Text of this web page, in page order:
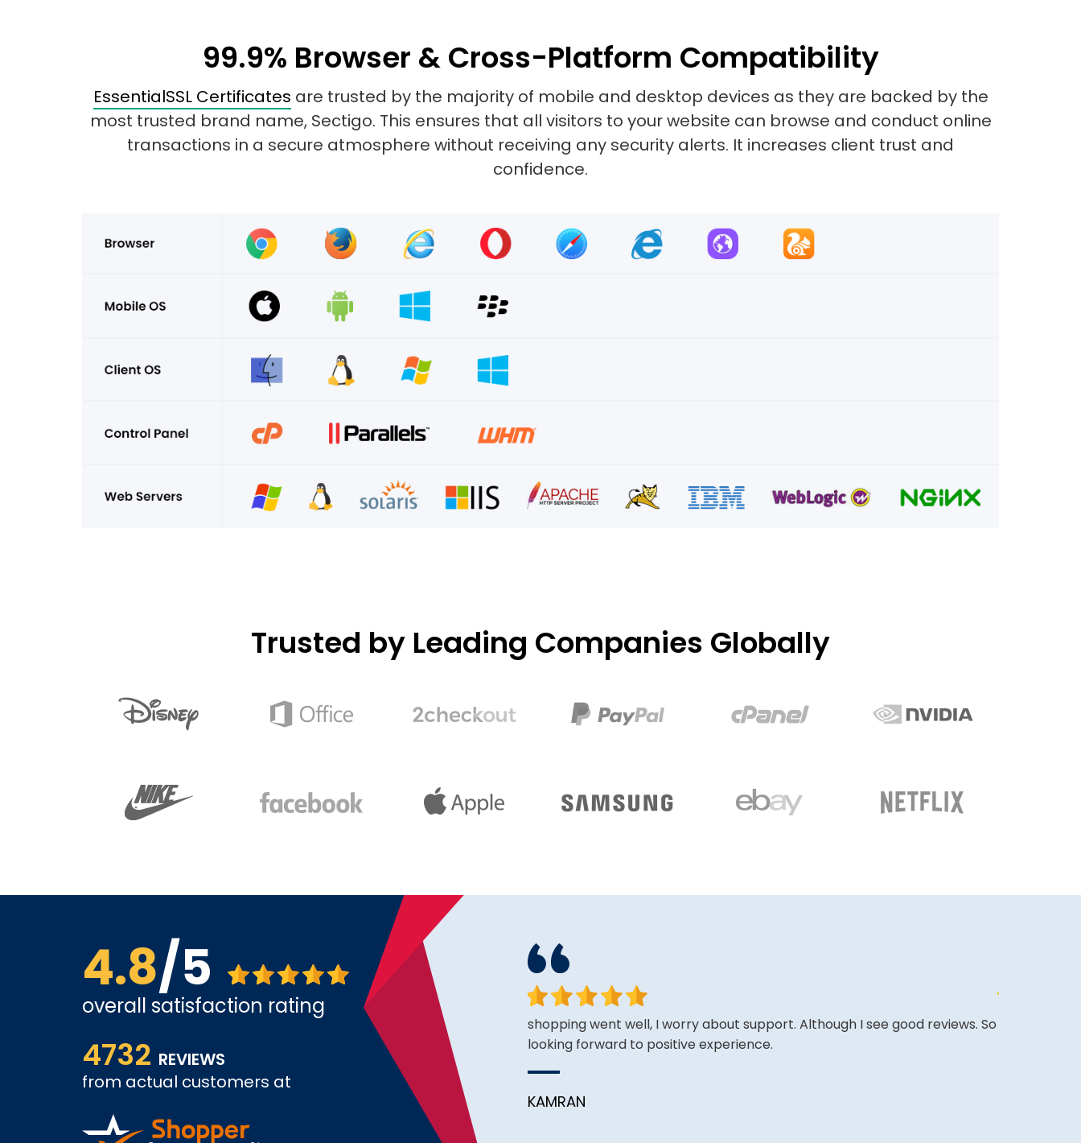
99.9% Browser & Cross-Platform Compatibility
EssentialSSL Certificates are trusted by the majority of mobile and desktop devices as they are backed by the
most trusted brand name, Sectigo. This ensures that all visitors to your website can browse and conduct online
transactions in a secure atmosphere without receiving any security alerts. It increases client trust and
confidence.
Trusted by Leading Companies Globally
4.8/5
overall satisfaction rating
4732 REVIEWS
from actual customers at
The site is a little busy but I found what I was looking for and the price is
very competitive.
shopping went well, I worry about support. Although I see good reviews. So
looking forward to positive experience.
KAMRAN